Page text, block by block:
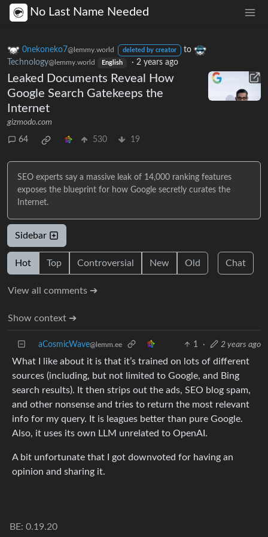
No Last Name Needed
0nekoneko7@lemmy.world deleted by creator
to
Technology@lemmy.world English · 2 years ago
Leaked Documents Reveal How
Google Search Gatekeeps the
Internet
gizmodo.com
64 530 19
SEO experts say a massive leak of 14,000 ranking features
exposes the blueprint for how Google secretly curates the
Internet.
Sidebar
Hot Top Controversial New Old Chat
View all comments ➔
Show context ➔
aCosmicWave@lemm.ee 1 · 2 years ago
What I like about it is that it’s trained on lots of different
sources (including, but not limited to Google, and Bing
search results). It then strips out the ads, SEO blog spam,
and other nonsense and tries to return the most relevant
info for my query. It is leagues better than pure Google.
Also, it uses its own LLM unrelated to OpenAI.
A bit unfortunate that I got downvoted for having an
opinion and sharing it.
BE: 0.19.20